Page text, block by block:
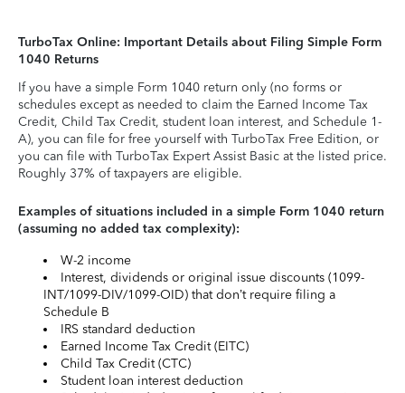
TurboTax Online: Important Details about Filing Simple Form
1040 Returns
If you have a simple Form 1040 return only (no forms or
schedules except as needed to claim the Earned Income Tax
Credit, Child Tax Credit, student loan interest, and Schedule 1-
A), you can file for free yourself with TurboTax Free Edition, or
you can file with TurboTax Expert Assist Basic at the listed price.
Roughly 37% of taxpayers are eligible.
Examples of situations included in a simple Form 1040 return
(assuming no added tax complexity):
W-2 income
Interest, dividends or original issue discounts (1099-
INT/1099-DIV/1099-OID) that don’t require filing a
Schedule B
IRS standard deduction
Earned Income Tax Credit (EITC)
Child Tax Credit (CTC)
Student loan interest deduction